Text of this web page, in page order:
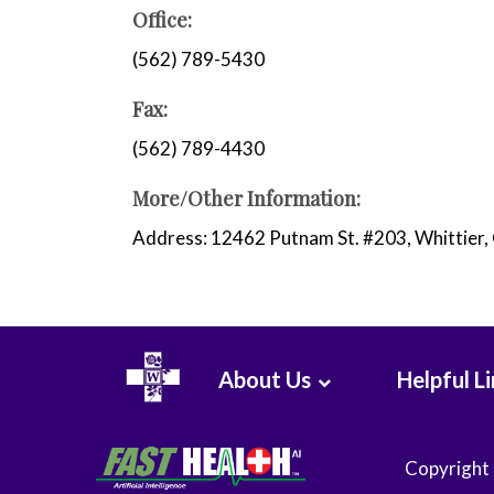
WHMC Photo Albums
Surgery
Office:
(562) 789-5430
Fax:
(562) 789-4430
More/Other Information:
Address: 12462 Putnam St. #203,
About Us Helpful